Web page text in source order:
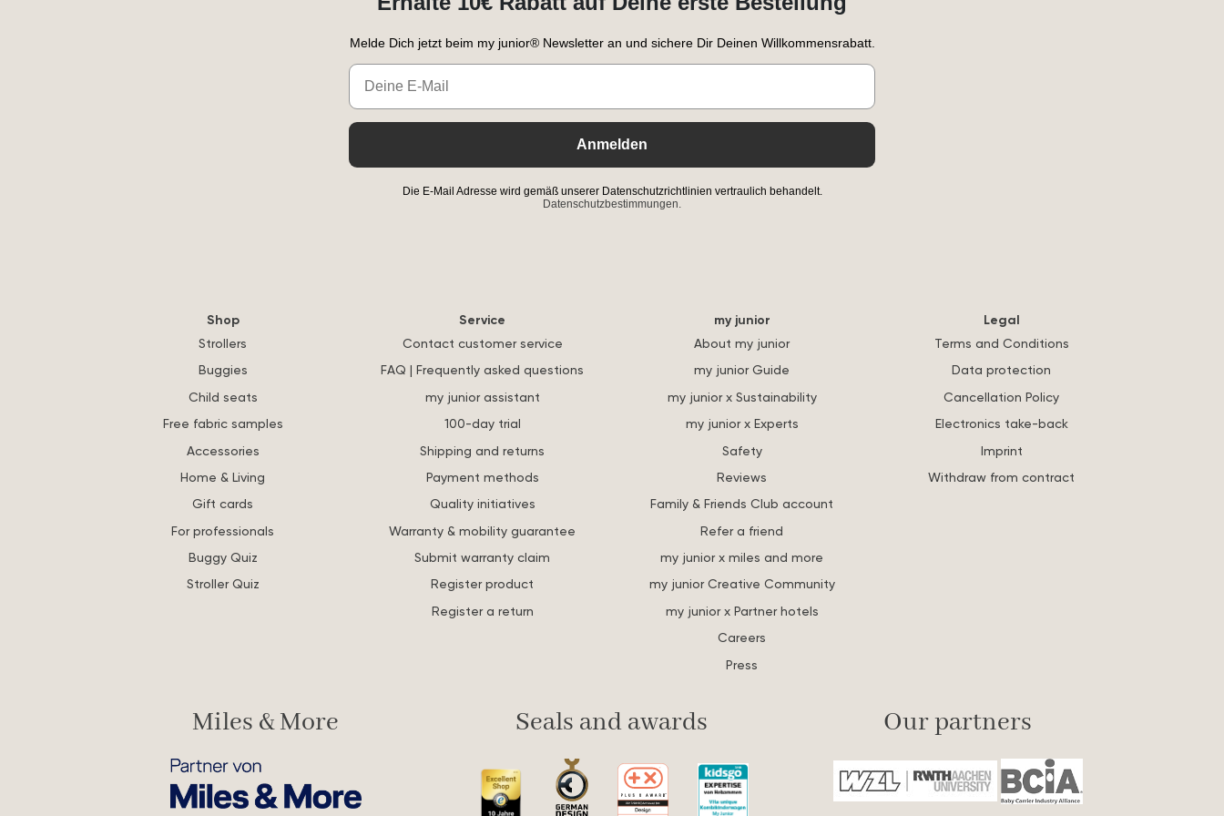
Melde Dich jetzt beim my junior® Newsletter an und sichere Dir Deinen Willkommensrabatt.
Email
Anmelden
Die E-Mail Adresse wird gemäß unserer Datenschutzrichtlinien vertraulich behandelt.
Datenschutzbestimmungen.
Shop
Strollers
Buggies
Child seats
Free fabric samples
Accessories
Home & Living
Gift cards
For professionals
Buggy Quiz
Stroller Quiz
Service
Contact customer service
FAQ | Frequently asked questions
my junior assistant
100-day trial
Shipping and returns
Payment methods
Quality initiatives
Warranty & mobility guarantee
Submit warranty claim
Register product
Register a return
my junior
About my junior
my junior Guide
my junior x Sustainability
my junior x Experts
Safety
Reviews
Family & Friends Club account
Refer a friend
my junior x miles and more
my junior Creative Community
my junior x Partner hotels
Careers
Press
Legal
Terms and Conditions
Data protection
Cancellation Policy
Electronics take-back
Imprint
Withdraw from contract
Miles & More Seals and awards Our partners